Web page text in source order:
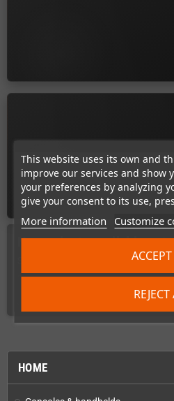
This website uses its own and
improve our services and show
your preferences by analyzing
give your consent to its use,
More information Customize
HOME
No products available yet
Stay tuned! More products will be